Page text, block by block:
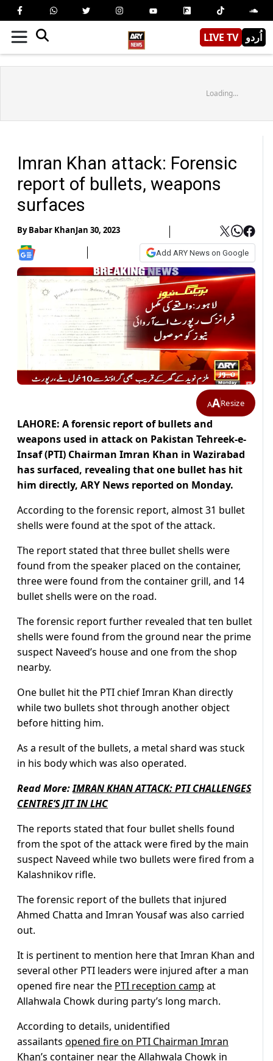
LIVE TV اُردو
Loading...
Imran Khan attack: Forensic
report of bullets, weapons
surfaces
ByBabar KhanJan 30, 2023
Add ARY News on Google
AAResize
LAHORE: A forensic report of bullets and
weapons used in attack on Pakistan Tehreek-e-
Insaf (PTI) Chairman Imran Khan in Wazirabad
has surfaced, revealing that one bullet has hit
him directly, ARY News reported on Monday.
According to the forensic report, almost 31 bullet
shells were found at the spot of the attack.
The report stated that three bullet shells were
found from the speaker placed on the container,
three were found from the container grill, and 14
bullet shells were on the road.
The forensic report further revealed that ten bullet
shells were found from the ground near the prime
suspect Naveed’s house and one from the shop
nearby.
One bullet hit the PTI chief Imran Khan directly
while two bullets shot through another object
before hitting him.
As a result of the bullets, a metal shard was stuck
in his body which was also operated.
Read More:IMRAN KHAN ATTACK: PTI CHALLENGES
CENTRE’S JIT IN LHC
The reports stated that four bullet shells found
from the spot of the attack were fired by the main
suspect Naveed while two bullets were fired from a
Kalashnikov rifle.
The forensic report of the bullets that injured
Ahmed Chatta and Imran Yousaf was also carried
out.
It is pertinent to mention here that Imran Khan and
several other PTI leaders were injured after a man
opened fire near the PTI reception camp at
Allahwala Chowk during party’s long march.
According to details, unidentified
assailants opened fire on PTI Chairman Imran
Khan’s container near the Allahwala Chowk in